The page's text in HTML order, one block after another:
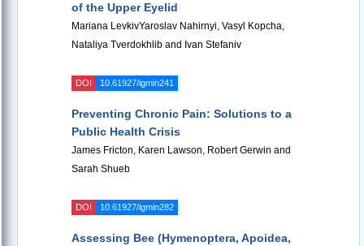
of the Upper Eyelid
Mariana LevkivYaroslav Nahirnyi, Vasyl Kopcha,
Nataliya Tverdokhlib and Ivan Stefaniv
DOI 10.61927/igmin241
Preventing Chronic Pain: Solutions to a
Public Health Crisis
James Fricton, Karen Lawson, Robert Gerwin and
Sarah Shueb
DOI 10.61927/igmin282
Assessing Bee (Hymenoptera, Apoidea,